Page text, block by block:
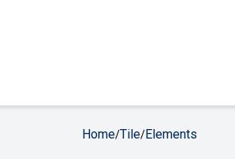
Home/Tile/Elements